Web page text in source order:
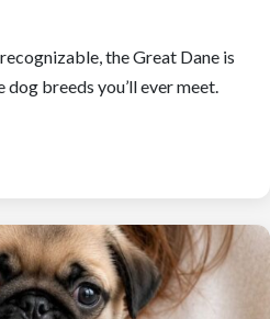
the Great Dane is
breeds you’ll ever meet.